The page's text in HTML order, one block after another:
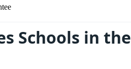
Schools in the